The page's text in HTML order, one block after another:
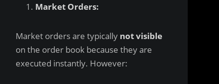
Market Orders:
Market orders are typically not visible
on the order book because they are
executed instantly. However: